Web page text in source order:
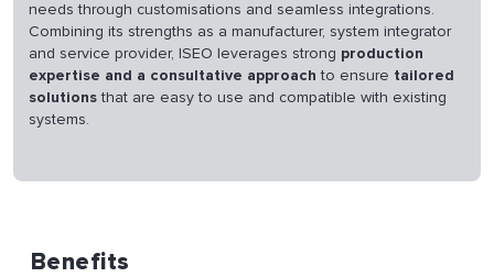
needs through customisations and seamless integrations.
Combining its strengths as a manufacturer, system integrator
and service provider, ISEO leverages strong production
expertise and a consultative approach to ensure tailored
solutionsthat are easy to use and compatible with existing
systems.
Benefits